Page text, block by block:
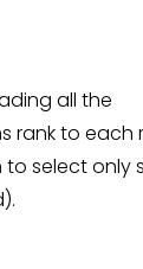
all the
rank to each
to select only